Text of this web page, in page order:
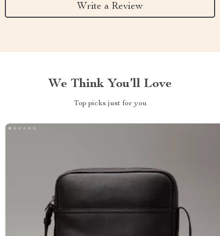
Write a Review
We Think You’ll Love
Top picks just for you